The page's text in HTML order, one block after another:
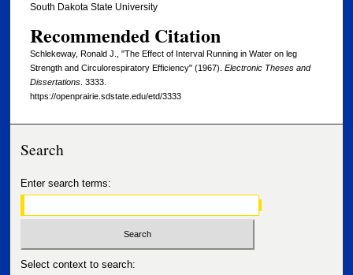
South Dakota State University
Recommended Citation
Schlekeway, Ronald J., "The Effect of Interval Running in Water on leg
Strength and Circulorespiratory Efficiency" (1967). Electronic Theses and
Dissertations. 3333.
https://openprairie.sdstate.edu/etd/3333
Search
Enter search terms:
Select context to search: